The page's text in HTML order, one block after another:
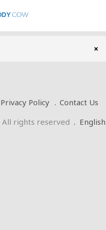
×
Privacy Policy
Contact Us
All rights reserved . English